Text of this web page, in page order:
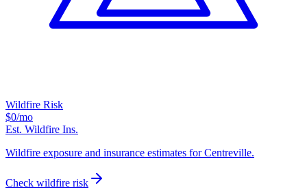
Wildfire Risk
$0/mo
Est. Wildfire Ins.
Wildfire exposure and insurance estimates for Centreville.
Check wildfire risk